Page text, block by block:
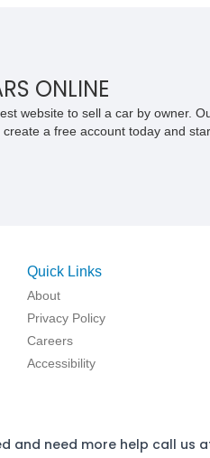
ONLINE
website to sell a car by owner.
a free account today and
Quick Links
About
Privacy Policy
Careers
Accessibility
and need more help call us